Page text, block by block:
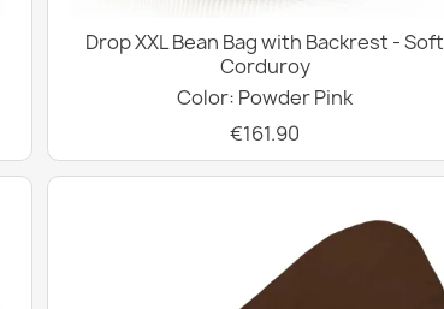
Drop XXL Bean Bag with Backrest - Soft
Corduroy
Color: Powder Pink
€161.90